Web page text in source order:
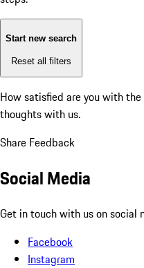
Start new search
Reset all filters
How satisfied are you with
thoughts with us.
Share Feedback
Social Media
Get in touch with us on social
Facebook
Instagram